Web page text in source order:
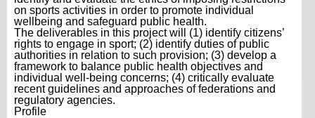
on sports activities in order to promote individual
wellbeing and safeguard public health.
The deliverables in this project will (1) identify citizens’
rights to engage in sport; (2) identify duties of public
authorities in relation to such provision; (3) develop a
framework to balance public health objectives and
individual well-being concerns; (4) critically evaluate
recent guidelines and approaches of federations and
regulatory agencies.
Profile